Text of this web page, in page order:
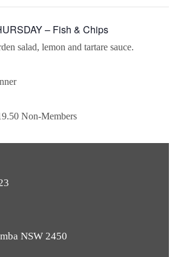
– Fish & Chips
salad, lemon and tartare sauce.
Non-Members
NSW 2450